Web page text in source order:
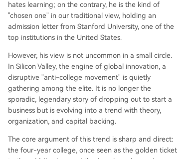
sus the allure of immediate, high-paying tech jo
online tools lowering barriers to self-education a
ion seem inefficient. 3. **Culture:** A backlash a
gainst perceived "woke" ideology and DEI polici
es in universities, coupled with a belief that thes
e institutions suppress meritocracy and masculin
e drive. The movement is notably male-dominat
ed. Critics, like economist David Deming, warn a
gainst overgeneralizing from dropout success st
hates learning; on the contrary, he is the kind of
"chosen one" in our traditional view, holding an
admission letter from Stanford University, one of the
top institutions in the United States.
However, his view is not uncommon in a small circle.
In Silicon Valley, the engine of global innovation, a
disruptive "anti-college movement" is quietly
gathering among the elite. It is no longer the
sporadic, legendary story of dropping out to start a
business but is evolving into a trend with theory,
organization, and capital backing.
The core argument of this trend is sharp and direct:
the four-year college, once seen as the golden ticket